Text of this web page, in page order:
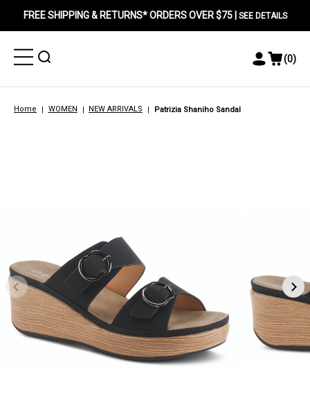
FREE SHIPPING & RETURNS* ORDERS OVER $75 | SEE DETAILS
Toggle
Menu
Toggle
Toggle
Menu
View
(0)
Home WOMEN NEW ARRIVALS Patrizia Shaniho Sandal